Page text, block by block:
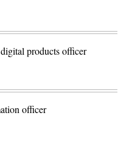
products officer
officer